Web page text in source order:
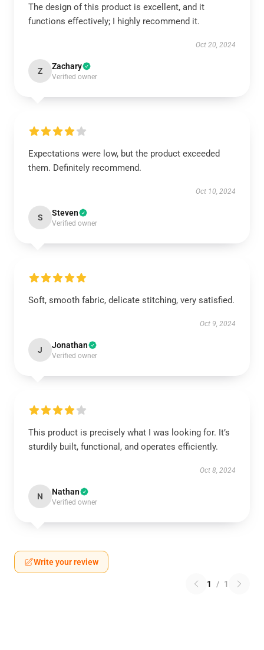
The design of this product is excellent, and it
functions effectively; I highly recommend it.
Oct 20, 2024
Z Zachary
Verified owner
Expectations were low, but the product exceeded
them. Definitely recommend.
Oct 10, 2024
S Steven
Verified owner
Soft, smooth fabric, delicate stitching, very satisfied.
Oct 9, 2024
J Jonathan
Verified owner
This product is precisely what I was looking for. It’s
sturdily built, functional, and operates efficiently.
Oct 8, 2024
N Nathan
Verified owner
Write your review
1 / 1